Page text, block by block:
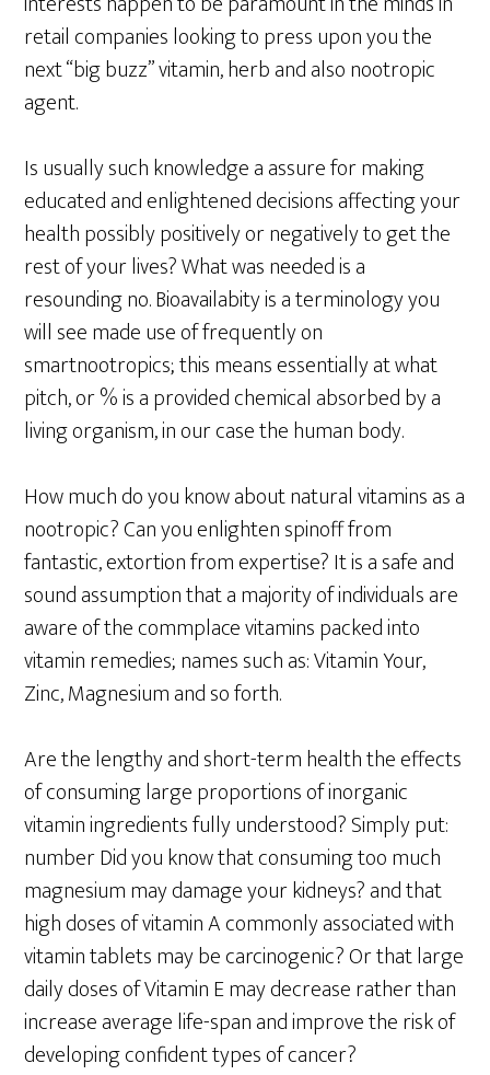
retail companies looking to press upon you the
next “big buzz” vitamin, herb and also nootropic
agent.
Is usually such knowledge a assure for making
educated and enlightened decisions affecting your
health possibly positively or negatively to get the
rest of your lives? What was needed is a
resounding no. Bioavailabity is a terminology you
will see made use of frequently on
smartnootropics; this means essentially at what
pitch, or % is a provided chemical absorbed by a
living organism, in our case the human body.
How much do you know about natural vitamins as a
nootropic? Can you enlighten spinoff from
fantastic, extortion from expertise? It is a safe and
sound assumption that a majority of individuals are
aware of the commplace vitamins packed into
vitamin remedies; names such as: Vitamin Your,
Zinc, Magnesium and so forth.
Are the lengthy and short-term health the effects
of consuming large proportions of inorganic
vitamin ingredients fully understood? Simply put:
number Did you know that consuming too much
magnesium may damage your kidneys? and that
high doses of vitamin A commonly associated with
vitamin tablets may be carcinogenic? Or that large
daily doses of Vitamin E may decrease rather than
increase average life-span and improve the risk of
developing confident types of cancer?